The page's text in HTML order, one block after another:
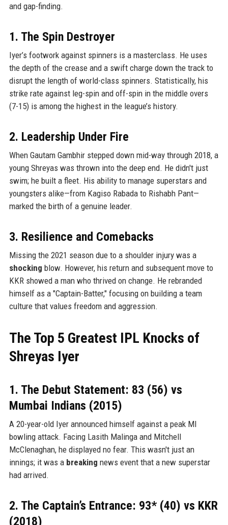
and gap-finding.
1. The Spin Destroyer
Iyer’s footwork against spinners is a masterclass. He uses
the depth of the crease and a swift charge down the track to
disrupt the length of world-class spinners. Statistically, his
strike rate against leg-spin and off-spin in the middle overs
(7-15) is among the highest in the league’s history.
2. Leadership Under Fire
When Gautam Gambhir stepped down mid-way through 2018, a
young Shreyas was thrown into the deep end. He didn't just
swim; he built a fleet. His ability to manage superstars and
youngsters alike—from Kagiso Rabada to Rishabh Pant—
marked the birth of a genuine leader.
3. Resilience and Comebacks
Missing the 2021 season due to a shoulder injury was a
shocking blow. However, his return and subsequent move to
KKR showed a man who thrived on change. He rebranded
himself as a "Captain-Batter," focusing on building a team
culture that values freedom and aggression.
The Top 5 Greatest IPL Knocks of
Shreyas Iyer
1. The Debut Statement: 83 (56) vs
Mumbai Indians (2015)
A 20-year-old Iyer announced himself against a peak MI
bowling attack. Facing Lasith Malinga and Mitchell
McClenaghan, he displayed no fear. This wasn't just an
innings; it was a breaking news event that a new superstar
had arrived.
2. The Captain’s Entrance: 93* (40) vs KKR
(2018)